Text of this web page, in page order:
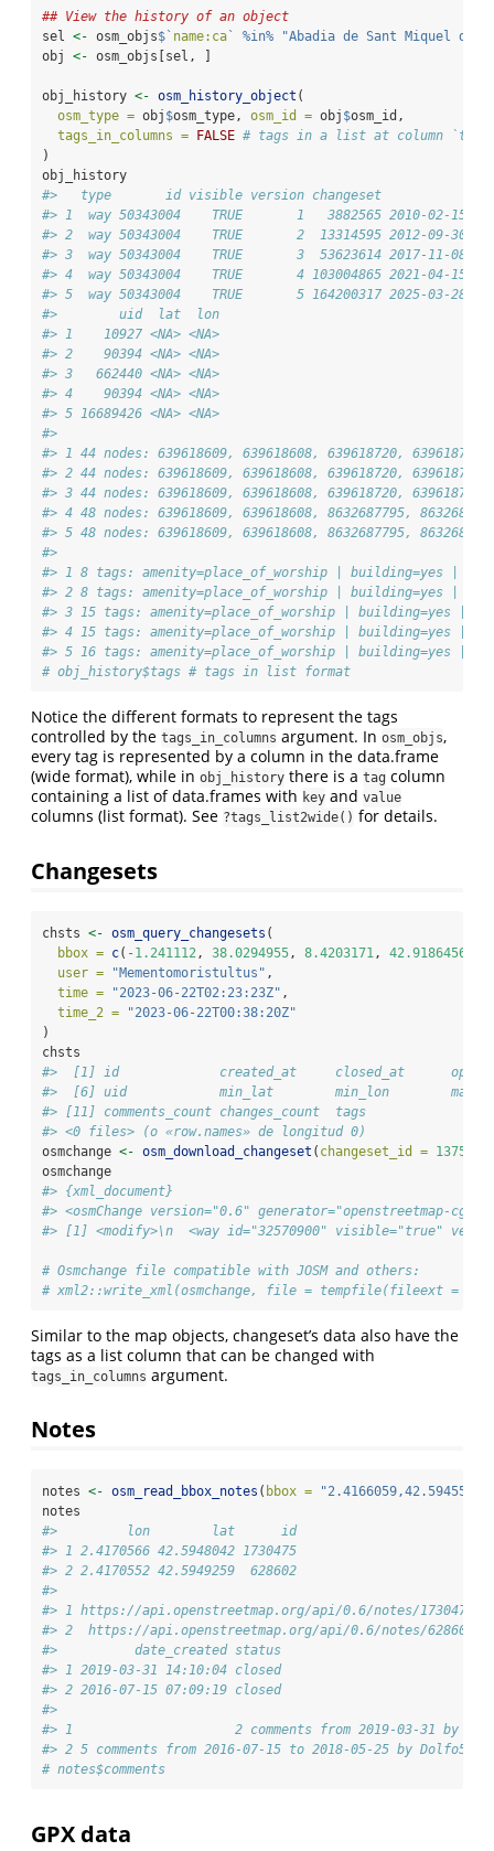
## View the history of an object
sel <- osm_objs$` name:ca` %in%
"Abadia de Sant Miquel de
obj <- osm_objs[sel, ]
obj_history <- osm_history_object (
osm_type = obj $osm_type, osm_id = obj $osm_id,
tags_in_columns = FALSE # tags in a list at column
)
obj_history
#>   type       id visible version changeset
#> 1  way 50343004    TRUE       1   3882565 2010-02-15
#> 2  way 50343004    TRUE       2  13314595 2012-09-30
#> 3  way 50343004    TRUE       3  53623614 2017-11-08
#> 4  way 50343004    TRUE       4 103004865 2021-04-15
#> 5  way 50343004    TRUE       5 164200317 2025-03-28
#>        uid  lat  lon
#> 1    10927 <NA> <NA>
#> 2    90394 <NA> <NA>
#> 3   662440 <NA> <NA>
#> 4    90394 <NA> <NA>
#> 5 16689426 <NA> <NA>
#>
#> 1 44 nodes: 639618609, 639618608, 639618720,
#> 2 44 nodes: 639618609, 639618608, 639618720,
#> 3 44 nodes: 639618609, 639618608, 639618720,
#> 4 48 nodes: 639618609, 639618608, 8632687795,
#> 5 48 nodes: 639618609, 639618608, 8632687795,
#>
#> 1 8 tags: amenity=place_of_worship | building=yes |
#> 2 8 tags: amenity=place_of_worship | building=yes |
#> 3 15 tags: amenity=place_of_worship | building=yes |
#> 4 15 tags: amenity=place_of_worship | building=yes |
#> 5 16 tags: amenity=place_of_worship | building=yes |
# obj_history$tags # tags in list format
Notice the different formats to represent the tags
controlled by the tags_in_columns argument. In osm_objs,
every tag is represented by a column in the data.frame
(wide format), while in obj_history there is a tag column
containing a list of data.frames with key and value
columns (list format). See ?tags_list2wide() for details.
Changesets
chsts <- osm_query_changesets (
bbox = c( -1.241112 , 38.0294955 , 8.4203171 , 42.9186456
user =
"Mementomoristultus" ,
time =
"2023-06-22T02:23:23Z" ,
time_2 =
"2023-06-22T00:38:20Z"
)
chsts
#>  [1] id             created_at     closed_at
#>  [6] uid            min_lat        min_lon
#> [11] comments_count changes_count  tags
#> <0 files> (o «row.names» de longitud 0)
osmchange <- osm_download_changeset ( changeset_id =
osmchange
#> {xml_document}
#> <osmChange version="0.6" generator="openstreetmap-
#> [1] <modify>\n  <way id="32570900" visible="true"
# Osmchange file compatible with JOSM and others:
# xml2::write_xml(osmchange, file = tempfile(fileext =
Similar to the map objects, changeset’s data also have the
tags as a list column that can be changed with
tags_in_columns argument.
Notes
notes <- osm_read_bbox_notes ( bbox =
notes
#>         lon        lat      id
#> 1 2.4170566 42.5948042 1730475
#> 2 2.4170552 42.5949259  628602
#>                                                       url
#> 1 https://api.openstreetmap.org/api/0.6/notes/
#> 2  https://api.openstreetmap.org/api/0.6/notes/
#>          date_created status
#> 1 2019-03-31 14:10:04 closed
#> 2 2016-07-15 07:09:19 closed
#>
#> 1                     2 comments from 2019-03-31 by
#> 2 5 comments from 2016-07-15 to 2018-05-25 by
# notes$comments
GPX data